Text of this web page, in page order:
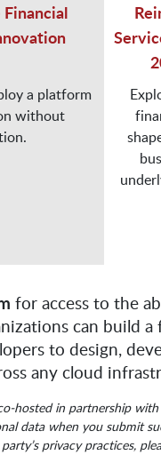
a platform
without
for access to the
can build
to design,
any cloud
hosted in partnership
data when you submit
privacy practices,